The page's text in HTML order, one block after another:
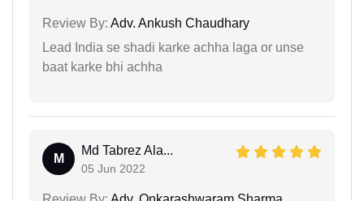
Review By: Adv. Ankush Chaudhary
Lead India se shadi karke achha laga or unse
baat karke bhi achha
M
Md Tabrez Ala...
05 Jun 2022